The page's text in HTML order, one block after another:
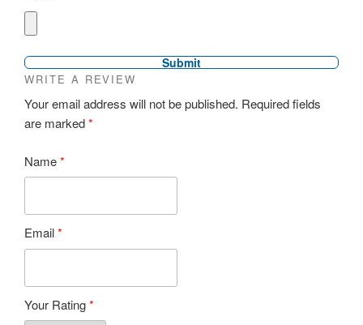
WRITE A REVIEW
Your email address will not be published. Required fields
are marked*
Name*
Email*
Your Rating*